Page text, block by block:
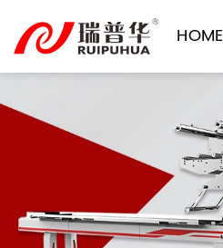
content
HOME